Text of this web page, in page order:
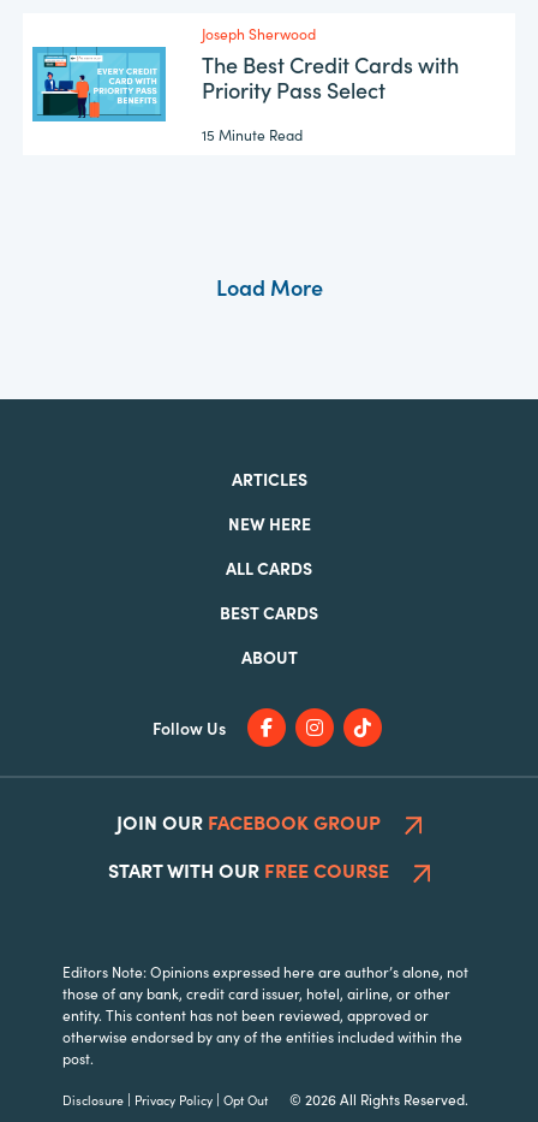
Joseph Sherwood
The Best Credit Cards with
Priority Pass Select
15 Minute Read
Load More
ARTICLES
NEW HERE
ALL CARDS
BEST CARDS
ABOUT
Follow Us
Editors Note: Opinions expressed here are author’s alone, not
those of any bank, credit card issuer, hotel, airline, or other
entity. This content has not been reviewed, approved or
otherwise endorsed by any of the entities included within the
post.
Disclosure | Privacy Policy |Opt Out© 2026 All Rights Reserved.
JOIN OUR FACEBOOK GROUP
START WITH OUR FREE COURSE